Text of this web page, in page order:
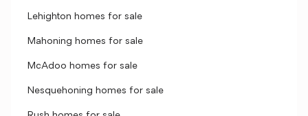
Lehighton homes for sale
Mahoning homes for sale
McAdoo homes for sale
Nesquehoning homes for sale